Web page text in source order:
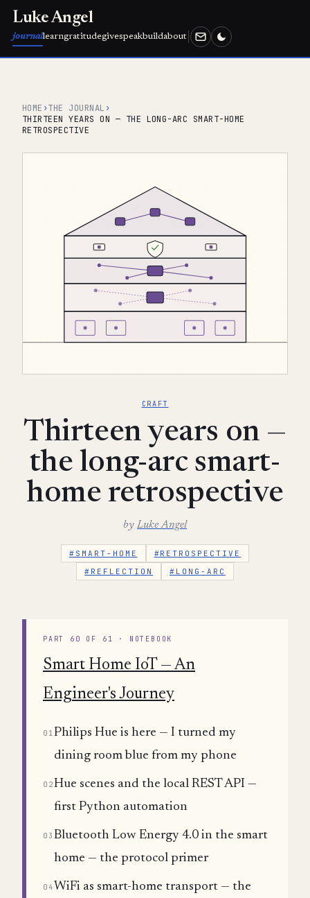
Luke Angel
journallearngratitudegivespeakbuildabout
HOME ›THE JOURNAL ›
THIRTEEN YEARS ON — THE LONG-ARC SMART-HOME
RETROSPECTIVE
CRAFT
Thirteen years on —
the long-arc smart-
home retrospective
by Luke Angel
#SMART-HOME
#RETROSPECTIVE
#REFLECTION
#LONG-ARC
PART 60 OF 61 · NOTEBOOK
Smart Home IoT — An
Engineer's Journey
01Philips Hue is here — I turned my
dining room blue from my phone
02Hue scenes and the local REST API —
first Python automation
03 Bluetooth Low Energy 4.0 in the smart
home — the protocol primer
04 WiFi as smart-home transport — the